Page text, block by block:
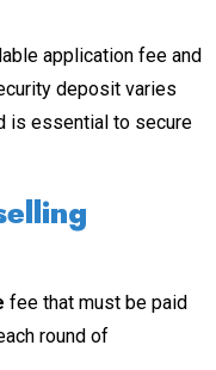
application fee and
deposit varies
is essential to secure
fee that must be paid
round of